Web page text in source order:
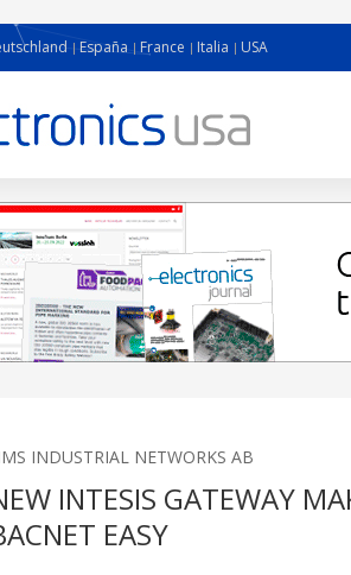
España France Italia USA
INDUSTRIAL NETWORKS AB
INTESIS GATEWAY
EASY